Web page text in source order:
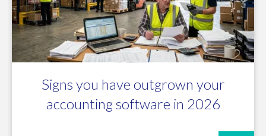
Signs you have outgrown your
accounting software in 2026